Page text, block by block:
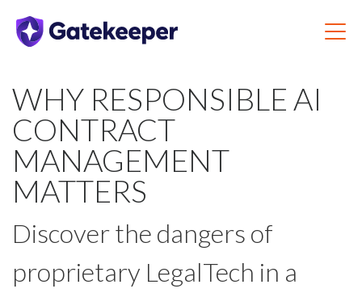
WHY RESPONSIBLE AI
CONTRACT
MANAGEMENT
MATTERS
Discover the dangers of
proprietary LegalTech in a